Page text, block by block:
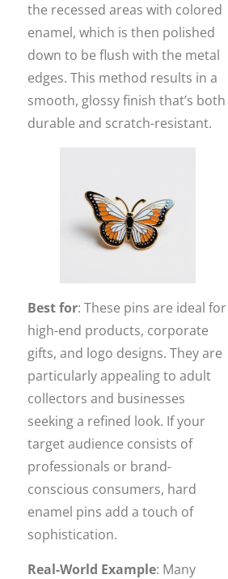
the recessed areas with colored
enamel, which is then polished
down to be flush with the metal
edges. This method results in a
smooth, glossy finish that’s both
durable and scratch-resistant.
Best for: These pins are ideal for
high-end products, corporate
gifts, and logo designs. They are
particularly appealing to adult
collectors and businesses
seeking a refined look. If your
target audience consists of
professionals or brand-
conscious consumers, hard
enamel pins add a touch of
sophistication.
Real-World Example: Many